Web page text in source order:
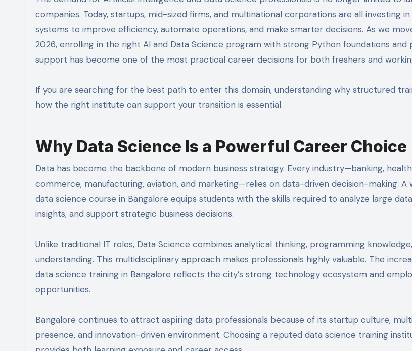
companies. Today, startups, mid-sized firms, and multinational corporations are all investing
systems to improve efficiency, automate operations, and make smarter decisions. As we
2026, enrolling in the right AI and Data Science program with strong Python foundations and
support has become one of the most practical career decisions for both freshers and
If you are searching for the best path to enter this domain, understanding why structured
how the right institute can support your transition is essential.
Why Data Science Is a Powerful Career Choice
Data has become the backbone of modern business strategy. Every industry—banking,
commerce, manufacturing, aviation, and marketing—relies on data-driven decision-making. A
data science course in Bangalore equips students with the skills required to analyze large
insights, and support strategic business decisions.
Unlike traditional IT roles, Data Science combines analytical thinking, programming
understanding. This multidisciplinary approach makes professionals highly valuable. The
data science training in Bangalore reflects the city’s strong technology ecosystem and
opportunities.
Bangalore continues to attract aspiring data professionals because of its startup culture,
presence, and innovation-driven environment. Choosing a reputed data science training